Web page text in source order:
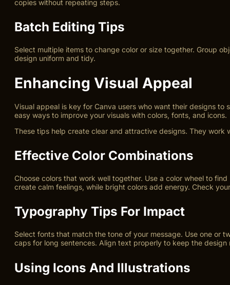
copies without repeating steps.
Batch Editing Tips
Select multiple items to change color or size together. Group
design uniform and tidy.
Enhancing Visual Appeal
Visual appeal is key for Canva users who want their designs
easy ways to improve your visuals with colors, fonts, and icons.
These tips help create clear and attractive designs. They work
Effective Color Combinations
Choose colors that work well together. Use a color wheel to
create calm feelings, while bright colors add energy. Check
Typography Tips For Impact
Select fonts that match the tone of your message. Use one or
caps for long sentences. Align text properly to keep the design
Using Icons And Illustrations